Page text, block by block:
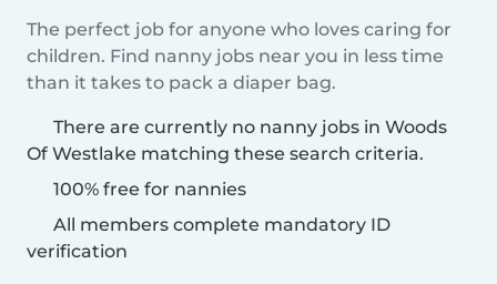
The perfect job for anyone who loves caring for
children. Find nanny jobs near you in less time
than it takes to pack a diaper bag.
There are currently no nanny jobs in Woods
Of Westlake matching these search criteria.
100% free for nannies
All members complete mandatory ID
verification